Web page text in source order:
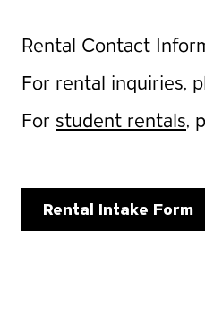
Rental Contact
For rental inquiries,
For student rentals,
Rental Intake Form